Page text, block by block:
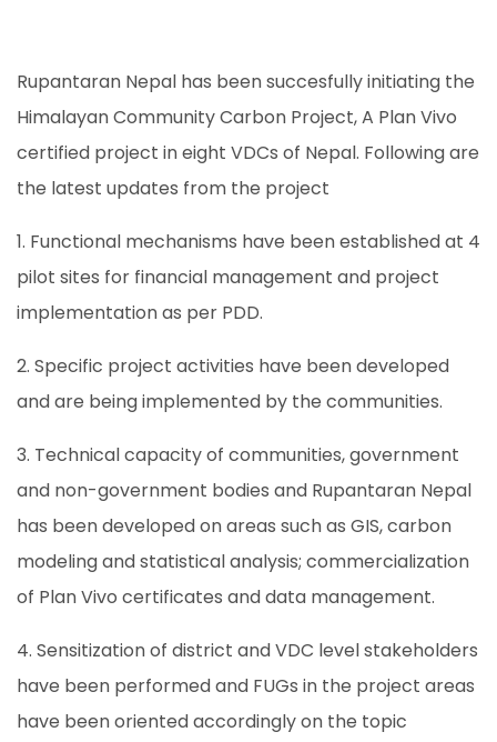
Rupantaran Nepal has been succesfully initiating the
Himalayan Community Carbon Project, A Plan Vivo
certified project in eight VDCs of Nepal. Following are
the latest updates from the project
1. Functional mechanisms have been established at 4
pilot sites for financial management and project
implementation as per PDD.
2. Specific project activities have been developed
and are being implemented by the communities.
3. Technical capacity of communities, government
and non-government bodies and Rupantaran Nepal
has been developed on areas such as GIS, carbon
modeling and statistical analysis; commercialization
of Plan Vivo certificates and data management.
4. Sensitization of district and VDC level stakeholders
have been performed and FUGs in the project areas
have been oriented accordingly on the topic